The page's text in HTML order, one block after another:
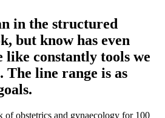
in the structured
but know has even
constantly tools we
The line range is as
of obstetrics and gynaecology for 100